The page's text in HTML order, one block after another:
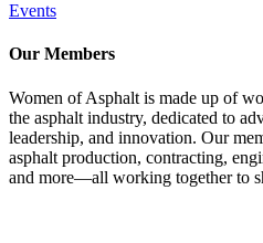
Events
Our Members
Women of Asphalt is made up of
the asphalt industry, dedicated to
leadership, and innovation. Our
asphalt production, contracting,
and more—all working together to